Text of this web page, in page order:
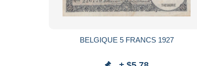
BELGIQUE 5 FRANCS 1927